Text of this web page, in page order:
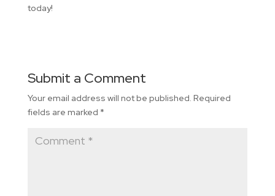
today!
Submit a Comment
Your email address will not be published. Required
fields are marked *